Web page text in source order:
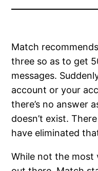
Match
three so as to get
messages.
account or your
there’s no answer
doesn’t exist.
have eliminated
While not the most